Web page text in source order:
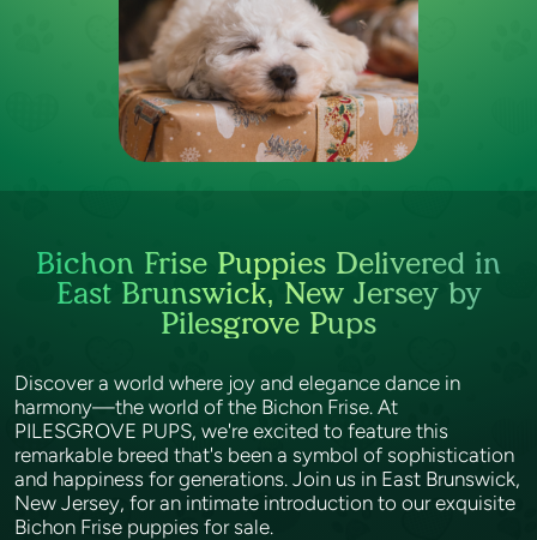
Bichon Frise Puppies Delivered in
East Brunswick, New Jersey by
Pilesgrove Pups
Discover a world where joy and elegance dance in
harmony—the world of the Bichon Frise. At
PILESGROVE PUPS, we're excited to feature this
remarkable breed that's been a symbol of sophistication
and happiness for generations. Join us in East Brunswick,
New Jersey, for an intimate introduction to our exquisite
Bichon Frise puppies for sale.